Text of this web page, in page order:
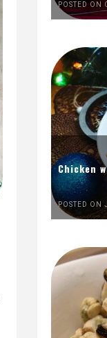
POSTED ON
Chicken
POSTED ON